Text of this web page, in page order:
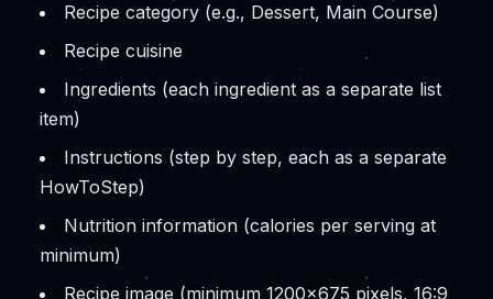
Recipe category (e.g., Dessert, Main Course)
Recipe cuisine
Ingredients (each ingredient as a separate list
item)
Instructions (step by step, each as a separate
HowToStep)
Nutrition information (calories per serving at
minimum)
Recipe image (minimum 1200x675 pixels, 16:9